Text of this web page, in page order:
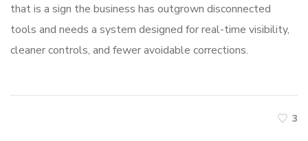
that is a sign the business has outgrown disconnected
tools and needs a system designed for real-time visibility,
cleaner controls, and fewer avoidable corrections.
3